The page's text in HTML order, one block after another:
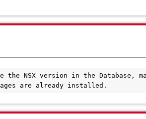
the NSX version in the Database,
are already installed.